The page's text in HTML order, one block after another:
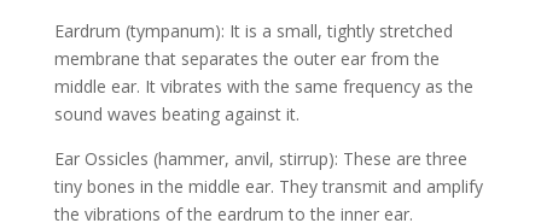
Eardrum (tympanum): It is a small, tightly stretched
membrane that separates the outer ear from the
middle ear. It vibrates with the same frequency as the
sound waves beating against it.
Ear Ossicles (hammer, anvil, stirrup): These are three
tiny bones in the middle ear. They transmit and amplify
the vibrations of the eardrum to the inner ear.